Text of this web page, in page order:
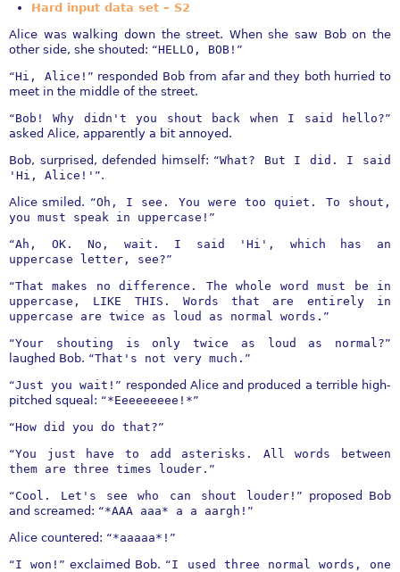
Hard input data set – S2
Alice was walking down the street. When she saw Bob on the
other side, she shouted: “HELLO, BOB! ”
“Hi, Alice! ” responded Bob from afar and they both hurried to
meet in the middle of the street.
“Bob! Why didn't you shout back when I said hello?”
asked Alice, apparently a bit annoyed.
Bob, surprised, defended himself: “What? But I did. I said
'Hi, Alice!' ”.
Alice smiled. “Oh, I see. You were too quiet. To shout,
you must speak in uppercase! ”
“Ah, OK. No, wait. I said 'Hi', which has an
uppercase letter, see?”
“That makes no difference. The whole word must be in
uppercase, LIKE THIS. Words that are entirely in
uppercase are twice as loud as normal words. ”
“Your shouting is only twice as loud as normal?”
laughed Bob. “That's not very much. ”
“Just you wait! ” responded Alice and produced a terrible high-
pitched squeal: “*Eeeeeeeee!*”
“How did you do that?”
“You just have to add asterisks. All words between
them are three times louder. ”
“Cool. Let's see who can shout louder! ” proposed Bob
and screamed: “*AAA aaa* a a aargh! ”
Alice countered: “*aaaaa*! ”
“I won! ” exclaimed Bob. “I used three normal words, one